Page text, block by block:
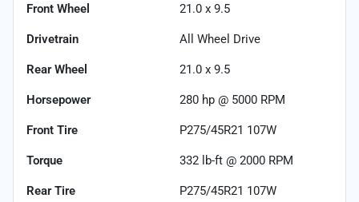
Front Wheel 21.0 x 9.5
Drivetrain All Wheel Drive
Rear Wheel 21.0 x 9.5
Horsepower 280 hp @ 5000 RPM
Front Tire P275/45R21 107W
Torque 332 lb-ft @ 2000 RPM
Rear Tire P275/45R21 107W